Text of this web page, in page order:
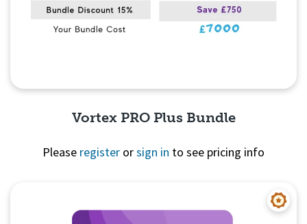
Vortex PRO Plus Bundle
Please register orsign in to see pricing info